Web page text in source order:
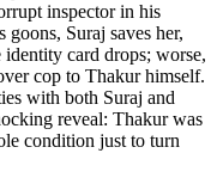
inspector in his
goons, Suraj saves her,
card drops; worse,
cop to Thakur himself.
with both Suraj and
reveal: Thakur was
condition just to turn